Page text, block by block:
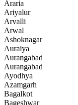
Araria
Ariyalur
Arvalli
Arwal
Ashoknagar
Auraiya
Aurangabad
Aurangabad
Ayodhya
Azamgarh
Bagalkot
Bageshwar